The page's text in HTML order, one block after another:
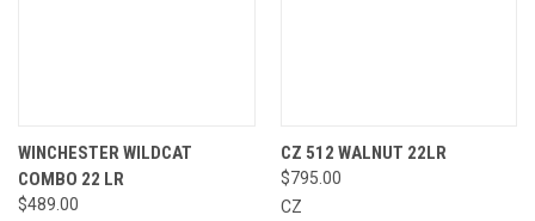
WINCHESTER WILDCAT
COMBO 22 LR
$489.00
CZ 512 WALNUT 22LR
$795.00
CZ